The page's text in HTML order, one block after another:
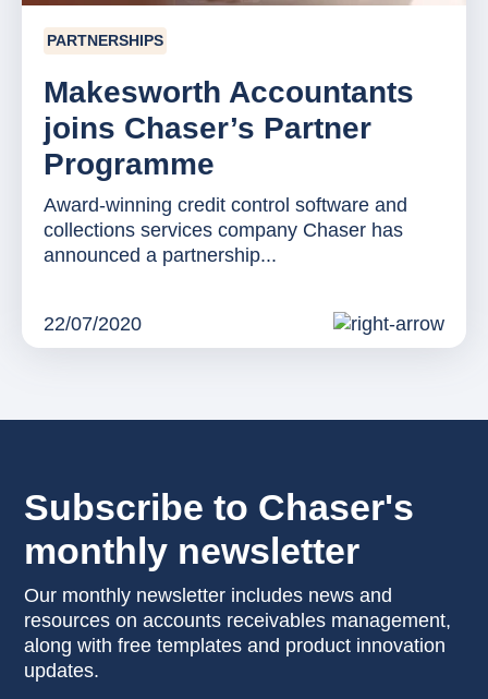
PARTNERSHIPS
Makesworth Accountants
joins Chaser’s Partner
Programme
Award-winning credit control software and
collections services company Chaser has
announced a partnership...
22/07/2020
Subscribe to Chaser's
monthly newsletter
Our monthly newsletter includes news and
resources on accounts receivables management,
along with free templates and product innovation
updates.